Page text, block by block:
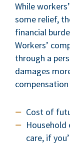
While
some relief,
financial
Workers’
through a
damages
Cost of
Household
care, if